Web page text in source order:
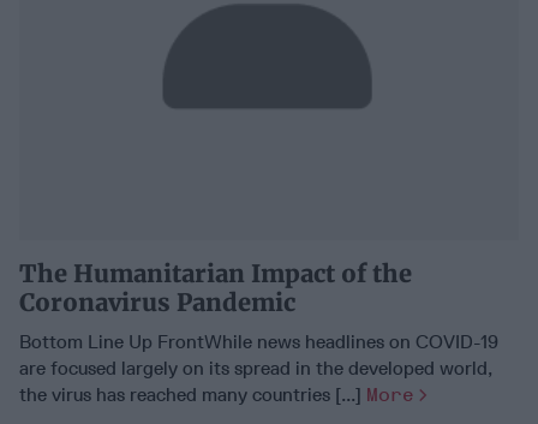
The Humanitarian Impact of the
Coronavirus Pandemic
Bottom Line Up FrontWhile news headlines on COVID-19
are focused largely on its spread in the developed world,
the virus has reached many countries [...] More